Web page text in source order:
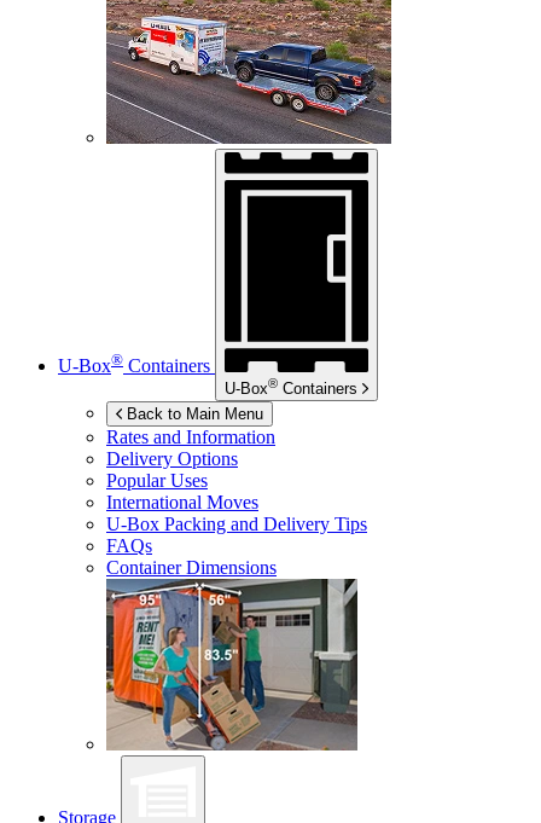
U-Box® Containers
U-Box® Containers
Back to Main Menu
Rates and Information
Delivery Options
Popular Uses
International Moves
U-Box Packing and Delivery Tips
FAQs
Container Dimensions
Storage